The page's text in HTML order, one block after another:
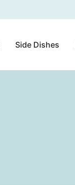
Side Dishes